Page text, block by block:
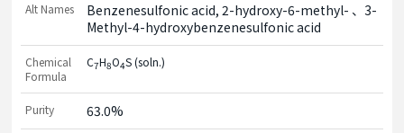
Alt Names Benzenesulfonic acid, 2-hydroxy-6-methyl-
3-
Methyl-4-hydroxybenzenesulfonic acid
Chemical
Formula
C7H8O4S (soln.)
Purity 63.0%